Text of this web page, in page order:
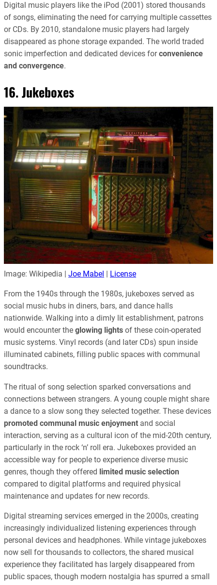
Digital music players like the iPod (2001) stored thousands
of songs, eliminating the need for carrying multiple cassettes
or CDs. By 2010, standalone music players had largely
disappeared as phone storage expanded. The world traded
sonic imperfection and dedicated devices forconvenience
and convergence.
16. Jukeboxes
Image: Wikipedia | Joe Mabel License
From the 1940s through the 1980s, jukeboxes served as
social music hubs in diners, bars, and dance halls
nationwide. Walking into a dimly lit establishment, patrons
would encounter the glowing lights of these coin-operated
music systems. Vinyl records (and later CDs) spun inside
illuminated cabinets, filling public spaces with communal
soundtracks.
The ritual of song selection sparked conversations and
connections between strangers. A young couple might share
a dance to a slow song they selected together. These devices
promoted communal music enjoyment and social
interaction, serving as a cultural icon of the mid-20th century,
particularly in the rock ‘n’ roll era. Jukeboxes provided an
accessible way for people to experience diverse music
genres, though they offered limited music selection
compared to digital platforms and required physical
maintenance and updates for new records.
Digital streaming services emerged in the 2000s, creating
increasingly individualized listening experiences through
personal devices and headphones. While vintage jukeboxes
now sell for thousands to collectors, the shared musical
experience they facilitated has largely disappeared from
public spaces, though modern nostalgia has spurred a small